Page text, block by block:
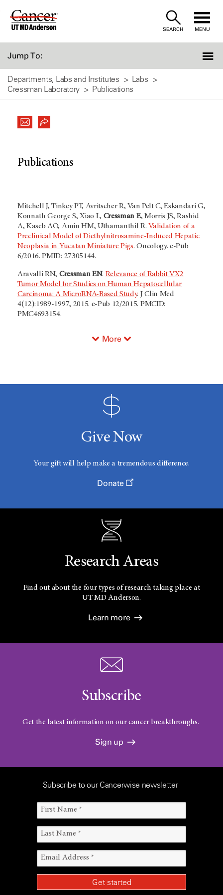
Skip
SEARCH MENU
Jump To:
Departments, Labs and Institutes
Labs
Cressman Laboratory
Publications
Publications
Mitchell J, Tinkey PT, Avritscher R, Van Pelt C, Eskandari G,
Konnath George S, Xiao L, Cressman E, Morris JS, Rashid
A, Kaseb AO, Amin HM, Uthamanthil R.Validation of a
Preclinical Model of Diethylnitrosamine-Induced Hepatic
Neoplasia in Yucatan Miniature Pigs. Oncology. e-Pub
6/2016. PMID: 27305144.
Aravalli RN, Cressman EN. Relevance of Rabbit VX2
Tumor Model for Studies on Human Hepatocellular
Carcinoma: A MicroRNA-Based Study. J Clin Med
4(12):1989-1997, 2015. e-Pub 12/2015. PMCID:
PMC4693154.
More
Give Now
Your gift will help make a tremendous difference.
Donate
Research Areas
Find out about the four types of research taking place at
UTMD Anderson.
Learn more
Subscribe
Get the latest information on our cancer breakthroughs.
Sign up
Subscribe to our Cancerwise newsletter